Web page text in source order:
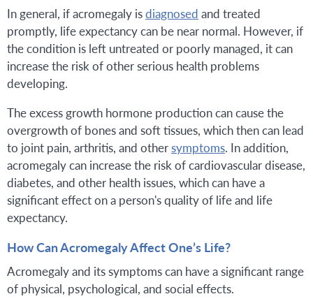
In general, if acromegaly isdiagnosed and treated
promptly, life expectancy can be near normal. However, if
the condition is left untreated or poorly managed, it can
increase the risk of other serious health problems
developing.
The excess growth hormone production can cause the
overgrowth of bones and soft tissues, which then can lead
to joint pain, arthritis, and othersymptoms. In addition,
acromegaly can increase the risk of cardiovascular disease,
diabetes, and other health issues, which can have a
significant effect on a person's quality of life and life
expectancy.
How Can Acromegaly Affect One’s Life?
Acromegaly and its symptoms can have a significant range
of physical, psychological, and social effects.